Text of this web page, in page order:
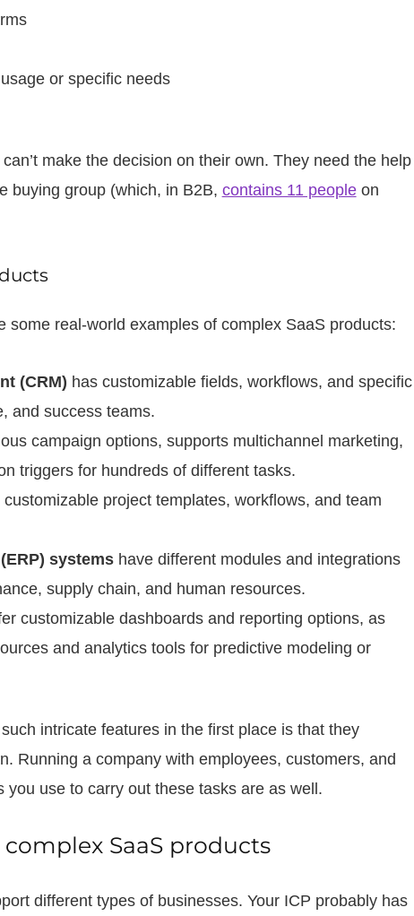
or specific needs
make the decision on their own. They need the help
buying group (which, in B2B, contains 11 peopleon
some real-world examples of complex SaaS products:
(CRM) has customizable fields, workflows, and specific
and success teams.
campaign options, supports multichannel marketing,
triggers for hundreds of different tasks.
project templates, workflows, and team
systemshave different modules and integrations
supply chain, and human resources.
customizable dashboards and reporting options, as
and analytics tools for predictive modeling or
intricate features in the first place is that they
Running a company with employees, customers, and
use to carry out these tasks are as well.
SaaS products
different types of businesses. Your ICP probably has